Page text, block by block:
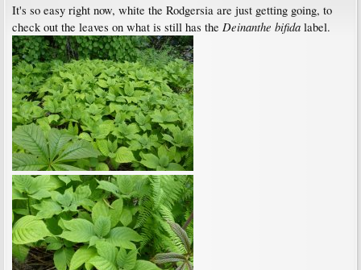
It's so easy right now, white the Rodgersia are just getting going, to
check out the leaves on what is still has the Deinanthe bifida label.